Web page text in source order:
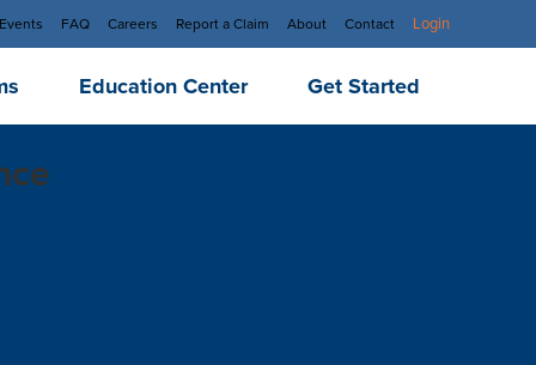
Events FAQ Careers Report a Claim About Contact Login
Education Center Get Started